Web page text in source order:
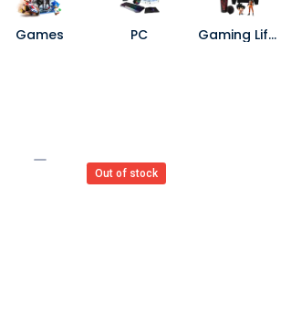
Games PC Gaming Lifestyle
Out of stock